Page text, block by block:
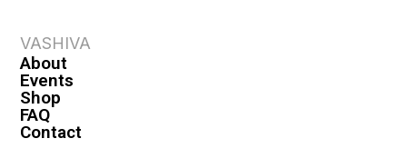
VASHIVA
About
Events
Shop
FAQ
Contact